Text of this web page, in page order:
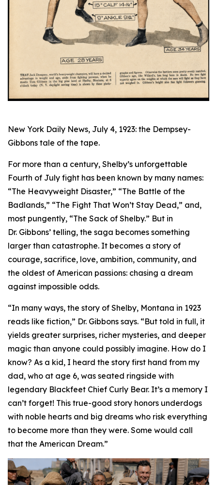
New York Daily News, July 4, 1923: the Dempsey-
Gibbons tale of the tape.
For more than a century, Shelby’s unforgettable
Fourth of July fight has been known by many names:
“The Heavyweight Disaster,” “The Battle of the
Badlands,” “The Fight That Won’t Stay Dead,” and,
most pungently, “The Sack of Shelby.” But in
Dr. Gibbons’ telling, the saga becomes something
larger than catastrophe. It becomes a story of
courage, sacrifice, love, ambition, community, and
the oldest of American passions: chasing a dream
against impossible odds.
“In many ways, the story of Shelby, Montana in 1923
reads like fiction,” Dr. Gibbons says. “But told in full, it
yields greater surprises, richer mysteries, and deeper
magic than anyone could possibly imagine. How do I
know? As a kid, I heard the story first hand from my
dad, who at age 6, was seated ringside with
legendary Blackfeet Chief Curly Bear. It’s a memory I
can’t forget! This true-good story honors underdogs
with noble hearts and big dreams who risk everything
to become more than they were. Some would call
that the American Dream.”